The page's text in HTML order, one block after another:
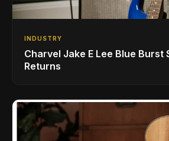
INDUSTRY
Charvel Jake E Lee Blue Burst
Returns